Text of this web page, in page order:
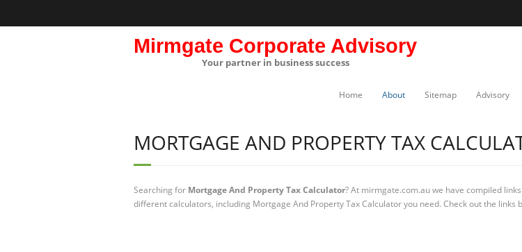
Mirmgate Corporate Advisory
Your partner in business success
Home About Sitemap Advisory
MORTGAGE AND PROPERTY TAX
Searching for Mortgage And Property Tax Calculator? At mirmgate.com.au we have compiled
different calculators, including Mortgage And Property Tax Calculator you need. Check out the links